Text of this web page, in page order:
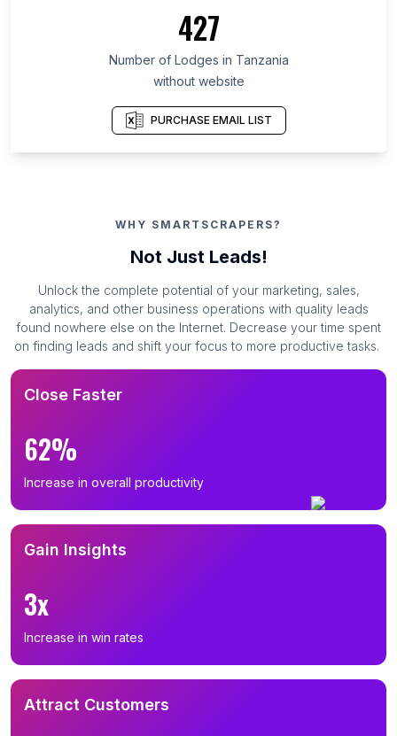
427
Number of Lodges in Tanzania
without website
PURCHASE EMAIL LIST
WHY SMARTSCRAPERS?
Not Just Leads!
Unlock the complete potential of your marketing, sales,
analytics, and other business operations with quality leads
found nowhere else on the Internet. Decrease your time spent
on finding leads and shift your focus to more productive tasks.
Close Faster
62%
Increase in overall productivity
Gain Insights
3x
Increase in win rates
Attract Customers